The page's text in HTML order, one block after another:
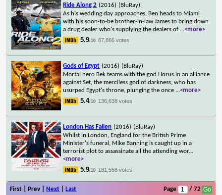
Ride Along 2 (2016) (BluRay)
As his wedding day approaches, Ben heads to Miami
with his soon-to-be brother-in-law James to bring down
a drug dealer who's supplying the dealers of ...<more>
5.9/10 67,866 votes
Gods of Egypt (2016) (BluRay)
Mortal hero Bek teams with the god Horus in an alliance
against Set, the merciless god of darkness, who has
usurped Egypt's throne, plunging the once ...<more>
5.4/10 136,638 votes
London Has Fallen (2016) (BluRay)
Whilst in London, England for the British Prime
Minister's funeral, Mike Banning is caught up in a
terrorist plot to assassinate all the attending wor...
<more>
5.9/10 181,558 votes
First | Prev | Next Last Page / 72